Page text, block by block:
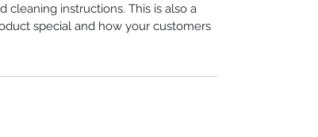
cleaning instructions. This is also a
special and how your customers